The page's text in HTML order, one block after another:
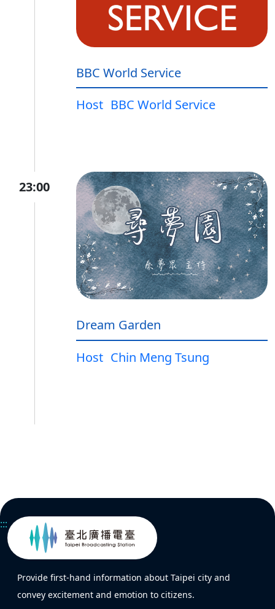
BBC World Service
Host BBC World Service
23:00
Dream Garden
Host Chin Meng Tsung
:::
Provide first-hand information about Taipei city and
convey excitement and emotion to citizens.